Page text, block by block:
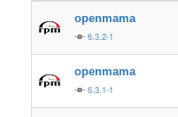
openmama
6.3.2-1
openmama
6.3.1-1